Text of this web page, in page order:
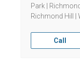
Park |
Richmond Hill |
Call